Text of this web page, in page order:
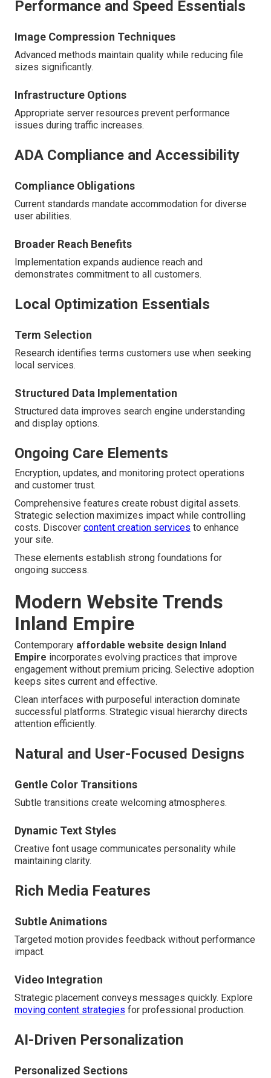
Performance and Speed Essentials
Image Compression Techniques
Advanced methods maintain quality while reducing file
sizes significantly.
Infrastructure Options
Appropriate server resources prevent performance
issues during traffic increases.
ADA Compliance and Accessibility
Compliance Obligations
Current standards mandate accommodation for diverse
user abilities.
Broader Reach Benefits
Implementation expands audience reach and
demonstrates commitment to all customers.
Local Optimization Essentials
Term Selection
Research identifies terms customers use when seeking
local services.
Structured Data Implementation
Structured data improves search engine understanding
and display options.
Ongoing Care Elements
Encryption, updates, and monitoring protect operations
and customer trust.
Comprehensive features create robust digital assets.
Strategic selection maximizes impact while controlling
costs. Discover content creation services to enhance
your site.
These elements establish strong foundations for
ongoing success.
Modern Website Trends
Inland Empire
Contemporary affordable website design Inland
Empire incorporates evolving practices that improve
engagement without premium pricing. Selective adoption
keeps sites current and effective.
Clean interfaces with purposeful interaction dominate
successful platforms. Strategic visual hierarchy directs
attention efficiently.
Natural and User-Focused Designs
Gentle Color Transitions
Subtle transitions create welcoming atmospheres.
Dynamic Text Styles
Creative font usage communicates personality while
maintaining clarity.
Rich Media Features
Subtle Animations
Targeted motion provides feedback without performance
impact.
Video Integration
Strategic placement conveys messages quickly. Explore
moving content strategies for professional production.
AI-Driven Personalization
Personalized Sections